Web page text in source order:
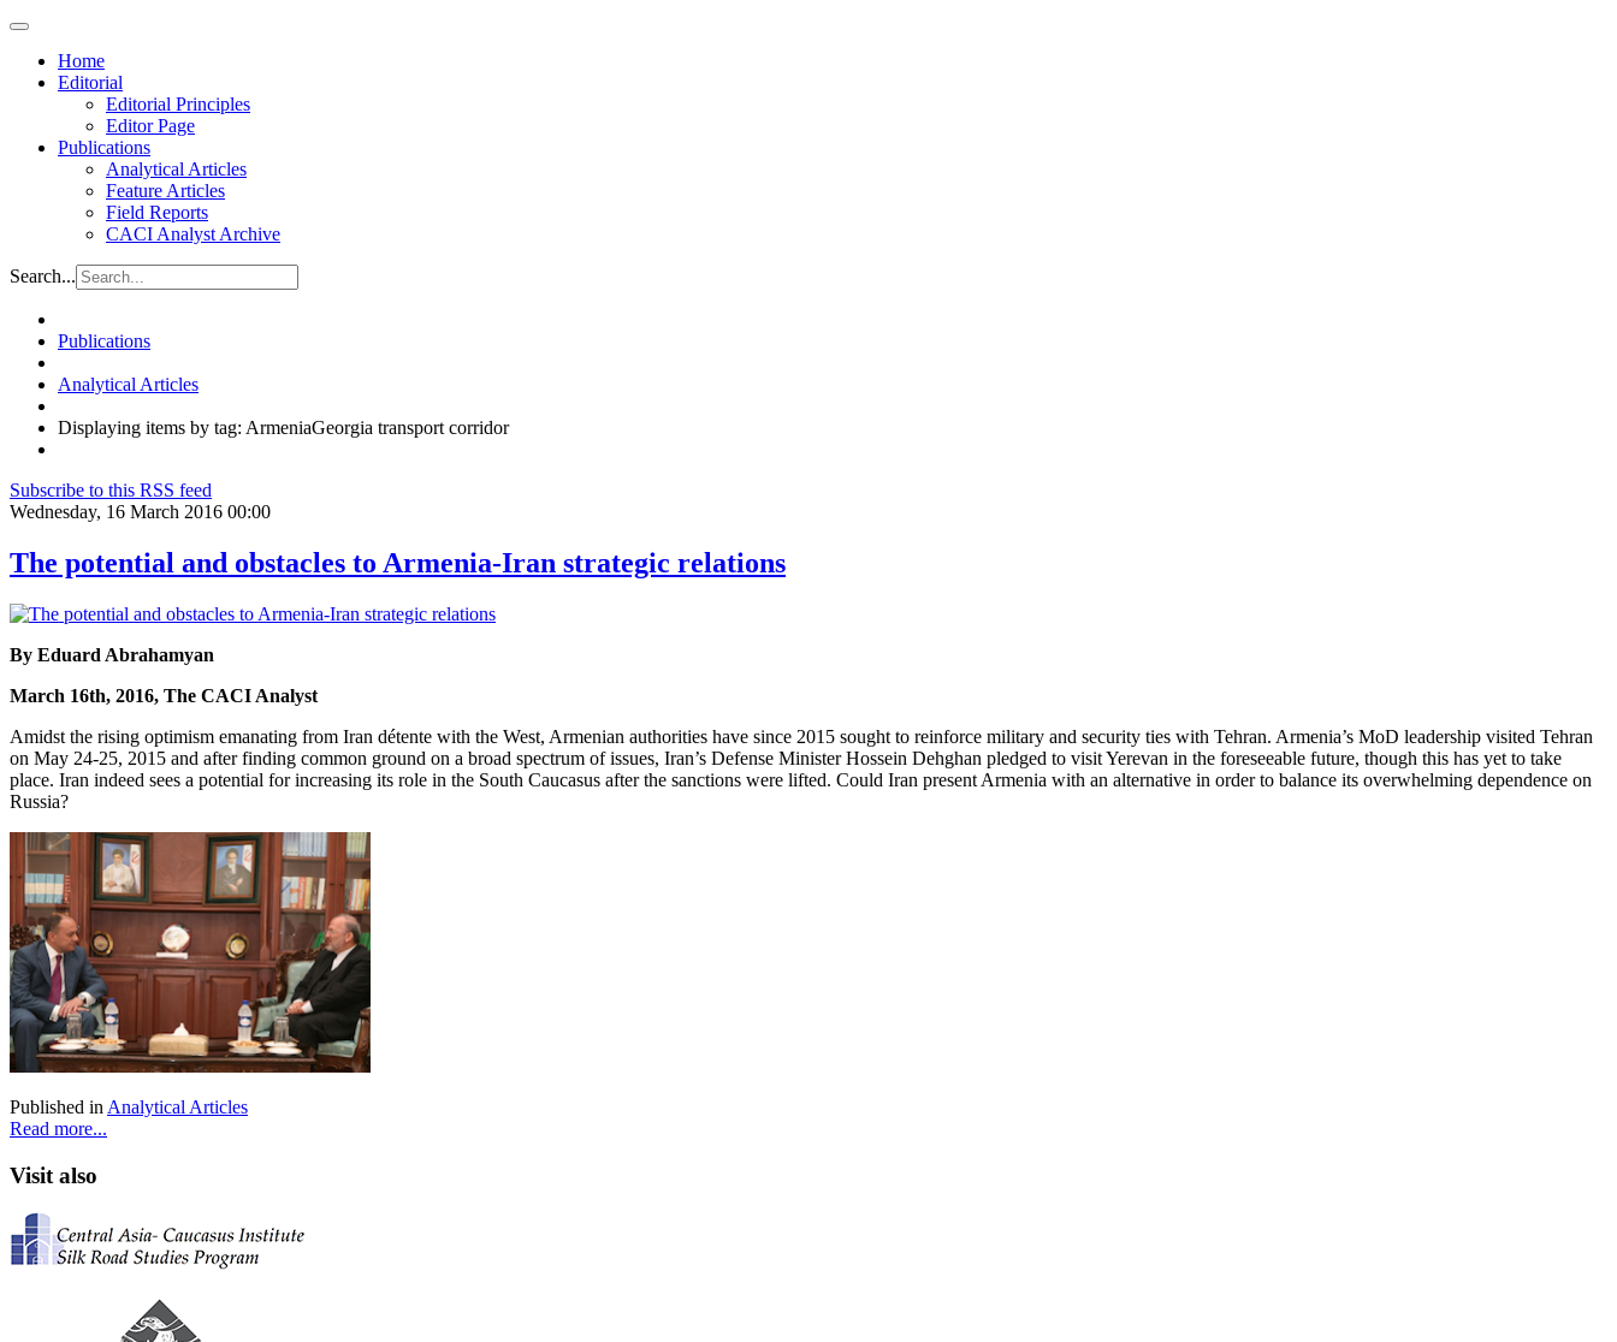
Home
Editorial
Editorial Principles
Editor Page
Publications
Analytical Articles
Feature Articles
Field Reports
CACI Analyst Archive
Search...
Publications
Analytical Articles
Displaying items by tag: ArmeniaGeorgia transport corridor
Subscribe to this RSS feed
Wednesday, 16 March 2016 00:00
The potential and obstacles to Armenia-Iran strategic relations
By Eduard Abrahamyan
March 16th, 2016, The CACI Analyst
Amidst the rising optimism emanating from Iran détente with the West, Armenian authorities have since 2015 sought to reinforce military and security ties with Tehran. Armenia’s MoD leadership visited Tehran
on May 24-25, 2015 and after finding common ground on a broad spectrum of issues, Iran’s Defense Minister Hossein Dehghan pledged to visit Yerevan in the foreseeable future, though this has yet to take
place. Iran indeed sees a potential for increasing its role in the South Caucasus after the sanctions were lifted. Could Iran present Armenia with an alternative in order to balance its overwhelming dependence on
Russia?
Published in Analytical Articles
Read more...
Visit also